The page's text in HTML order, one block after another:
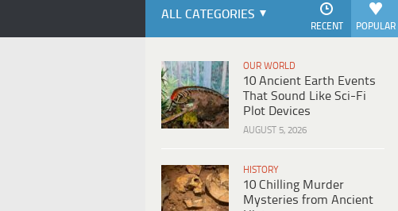
ALL CATEGORIES
POPULAR
RECENT
OUR WORLD
10 Ancient Earth Events
That Sound Like Sci-Fi
Plot Devices
AUGUST 5, 2026
HISTORY
10 Chilling Murder
Mysteries from Ancient